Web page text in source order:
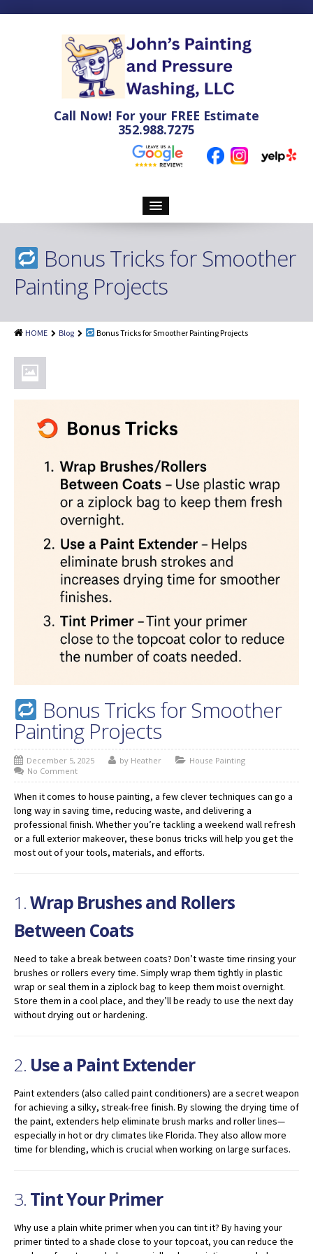
Call Now! For your FREE Estimate
352.988.7275
Pressure Washing
Soft Washing Services
Attic Insulation
Dryer Vent Cleaning
Customer Reviews
Bonus Tricks for Smoother
Painting Projects
HOME Blog Bonus Tricks for Smoother Painting Projects
Bonus Tricks for Smoother
Painting Projects
December 5, 2025 by Heather
House Painting
No Comment
When it comes to house painting, a few clever techniques can go a
long way in saving time, reducing waste, and delivering a
professional finish. Whether you’re tackling a weekend wall refresh
or a full exterior makeover, these bonus tricks will help you get the
most out of your tools, materials, and efforts.
1.Wrap Brushes and Rollers
Between Coats
Need to take a break between coats? Don’t waste time rinsing your
brushes or rollers every time. Simply wrap them tightly in plastic
wrap or seal them in a ziplock bag to keep them moist overnight.
Store them in a cool place, and they’ll be ready to use the next day
without drying out or hardening.
2. Use a Paint Extender
Paint extenders (also called paint conditioners) are a secret weapon
for achieving a silky, streak-free finish. By slowing the drying time of
the paint, extenders help eliminate brush marks and roller lines—
especially in hot or dry climates like Florida. They also allow more
time for blending, which is crucial when working on large surfaces.
3. Tint Your Primer
Why use a plain white primer when you can tint it? By having your
primer tinted to a shade close to your topcoat, you can reduce the